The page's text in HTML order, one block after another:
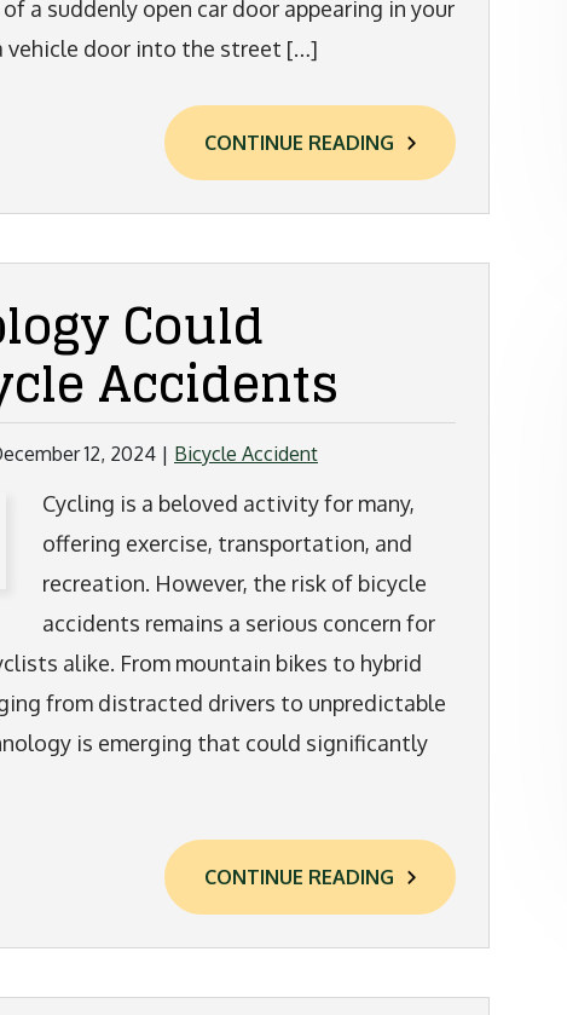
a suddenly open car door appearing in your
vehicle door into the street […]
CONTINUE READING
Could
Accidents
12, 2024 | Bicycle Accident
Cycling is a beloved activity for many,
offering exercise, transportation, and
recreation. However, the risk of bicycle
accidents remains a serious concern for
alike. From mountain bikes to hybrid
from distracted drivers to unpredictable
is emerging that could significantly
CONTINUE READING